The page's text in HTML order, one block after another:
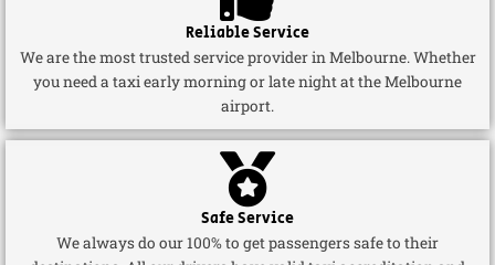
Reliable Service
We are the most trusted service provider in Melbourne. Whether
you need a taxi early morning or late night at the Melbourne
airport.
Safe Service
We always do our 100% to get passengers safe to their